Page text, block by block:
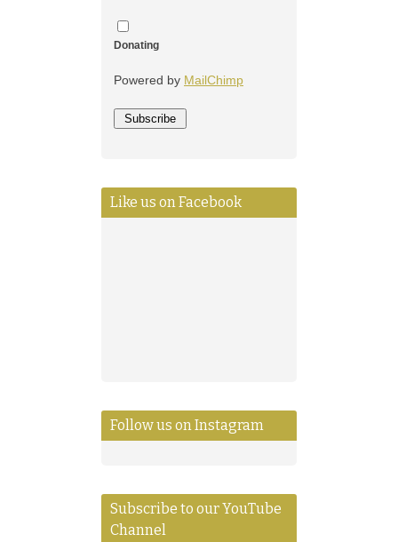
Donating
Powered by MailChimp
Like us on Facebook
Follow us on Instagram
Subscribe to our YouTube
Channel